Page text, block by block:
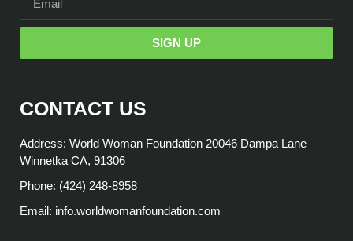
SIGN UP
CONTACT US
Address: World Woman Foundation 20046 Dampa Lane
Winnetka CA, 91306
Phone: (424) 248-8958
Email: info.worldwomanfoundation.com